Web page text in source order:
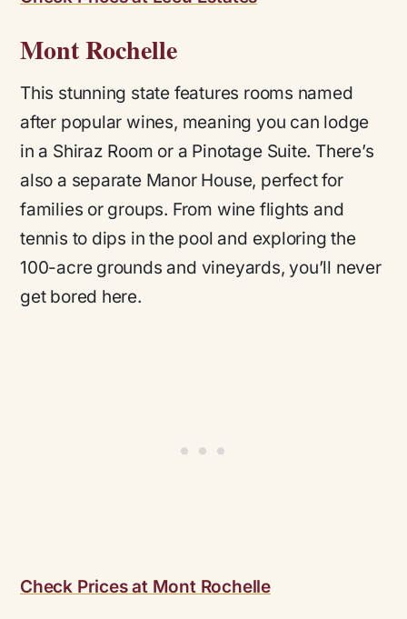
Mont Rochelle
This stunning state features rooms named
after popular wines, meaning you can lodge
in a Shiraz Room or a Pinotage Suite. There’s
also a separate Manor House, perfect for
families or groups. From wine flights and
tennis to dips in the pool and exploring the
100-acre grounds and vineyards, you’ll never
get bored here.
Check Prices at Mont Rochelle